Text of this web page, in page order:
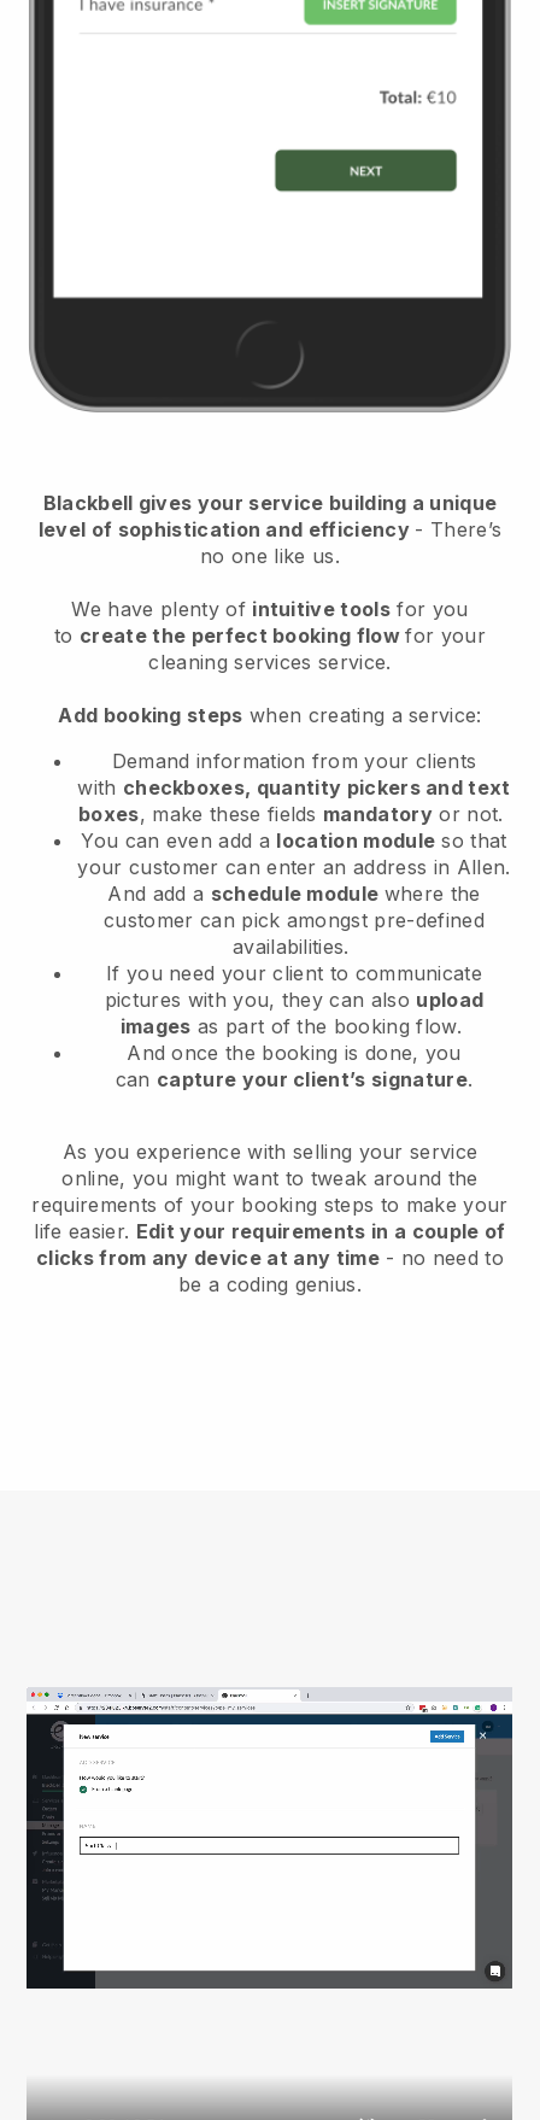
Blackbell gives your service building a unique
level of sophistication and efficiency - There’s
no one like us.
We have plenty of intuitive tools for you
to create the perfect booking flowfor your
cleaning services service.
Add booking steps when creating a service:
Demand information from your clients
with checkboxes, quantity pickers and text
boxes, make these fields mandatory or not.
You can even add a location module so that
your customer can enter an address in Allen.
And add a schedule module where the
customer can pick amongst pre-defined
availabilities.
If you need your client to communicate
pictures with you, they can also upload
images as part of the booking flow.
And once the booking is done, you
can capture your client’s signature.
As you experience with selling your service
online, you might want to tweak around the
requirements of your booking steps to make your
life easier. Edit your requirements in a couple of
clicks from any device at any time- no need to
be a coding genius.